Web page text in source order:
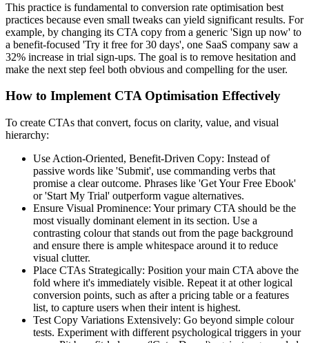
This practice is fundamental to conversion rate optimisation best
practices because even small tweaks can yield significant results. For
example, by changing its CTA copy from a generic 'Sign up now' to
a benefit-focused 'Try it free for 30 days', one SaaS company saw a
32% increase in trial sign-ups. The goal is to remove hesitation and
make the next step feel both obvious and compelling for the user.
How to Implement CTA Optimisation Effectively
To create CTAs that convert, focus on clarity, value, and visual
hierarchy:
Use Action-Oriented, Benefit-Driven Copy: Instead of
passive words like 'Submit', use commanding verbs that
promise a clear outcome. Phrases like 'Get Your Free Ebook'
or 'Start My Trial' outperform vague alternatives.
Ensure Visual Prominence: Your primary CTA should be the
most visually dominant element in its section. Use a
contrasting colour that stands out from the page background
and ensure there is ample whitespace around it to reduce
visual clutter.
Place CTAs Strategically: Position your main CTA above the
fold where it's immediately visible. Repeat it at other logical
conversion points, such as after a pricing table or a features
list, to capture users when their intent is highest.
Test Copy Variations Extensively: Go beyond simple colour
tests. Experiment with different psychological triggers in your